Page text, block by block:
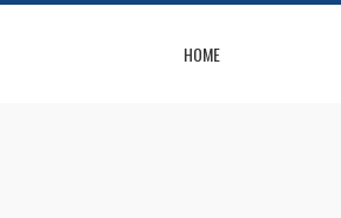
HOME